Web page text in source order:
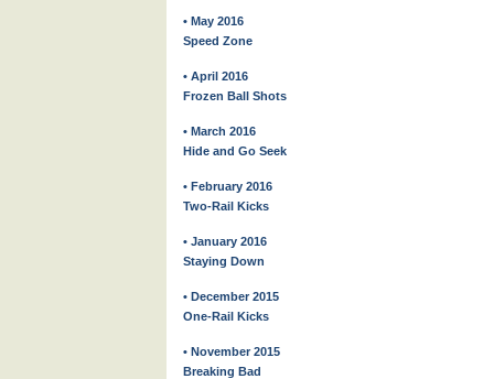
• May 2016
Speed Zone
• April 2016
Frozen Ball Shots
• March 2016
Hide and Go Seek
• February 2016
Two-Rail Kicks
• January 2016
Staying Down
• December 2015
One-Rail Kicks
• November 2015
Breaking Bad